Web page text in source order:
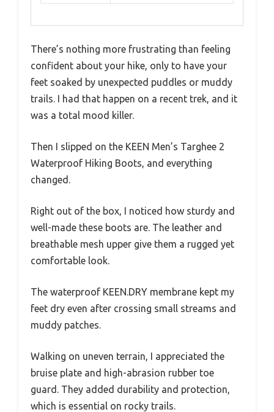
There’s nothing more frustrating than feeling
confident about your hike, only to have your
feet soaked by unexpected puddles or muddy
trails. I had that happen on a recent trek, and it
was a total mood killer.
Then I slipped on the KEEN Men’s Targhee 2
Waterproof Hiking Boots, and everything
changed.
Right out of the box, I noticed how sturdy and
well-made these boots are. The leather and
breathable mesh upper give them a rugged yet
comfortable look.
The waterproof KEEN.DRY membrane kept my
feet dry even after crossing small streams and
muddy patches.
Walking on uneven terrain, I appreciated the
bruise plate and high-abrasion rubber toe
guard. They added durability and protection,
which is essential on rocky trails.